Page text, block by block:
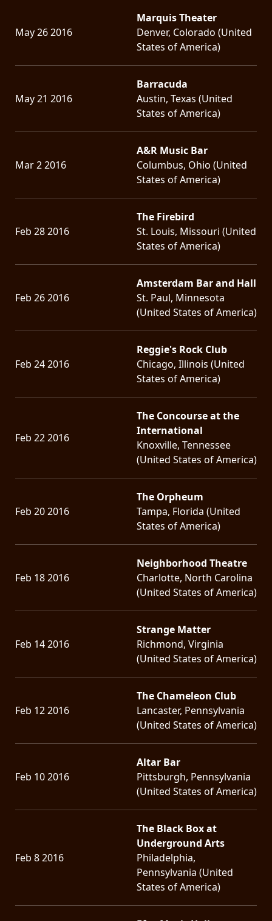
May 26 2016
Marquis Theater
Denver, Colorado (United
States of America)
May 21 2016
Barracuda
Austin, Texas (United
States of America)
Mar 2 2016
A&R Music Bar
Columbus, Ohio (United
States of America)
Feb 28 2016
The Firebird
St. Louis, Missouri (United
States of America)
Feb 26 2016
Amsterdam Bar and Hall
St. Paul, Minnesota
(United States of America)
Feb 24 2016
Reggie's Rock Club
Chicago, Illinois (United
States of America)
Feb 22 2016
The Concourse at the
International
Knoxville, Tennessee
(United States of America)
Feb 20 2016
The Orpheum
Tampa, Florida (United
States of America)
Feb 18 2016
Neighborhood Theatre
Charlotte, North Carolina
(United States of America)
Feb 14 2016
Strange Matter
Richmond, Virginia
(United States of America)
Feb 12 2016
The Chameleon Club
Lancaster, Pennsylvania
(United States of America)
Feb 10 2016
Altar Bar
Pittsburgh, Pennsylvania
(United States of America)
Feb 8 2016
The Black Box at
Underground Arts
Philadelphia,
Pennsylvania (United
States of America)